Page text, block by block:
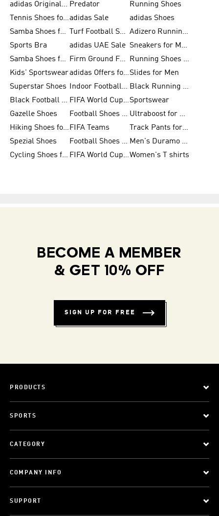
adidas Originals Shoes for Men Predator
Running Shoes
Tennis Shoes for Menadidas Sale
adidas Shoes
Samba Shoes for Women
Turf Football Shoes
Adizero Running Shoes
Sports Bra
adidas UAE Sale
Sneakers for Men
Samba Shoes for Men
Firm Ground Football Boots
Running Shoes for Women
Kids' Sportswear
adidas Offers for MenSlides for Men
Superstar Shoes
Indoor Football Shoes
Black Running Shoes
Black Football Jerseys
FIFA World Cup 2026Sportswear
Gazelle Shoes
Football Shoes for Kids
Ultraboost for Men
Hiking Shoes for Women FIFA Teams
Track Pants for Men
Spezial Shoes
Football Shoes for Women
Men's Duramo SL Running Shoes
Cycling Shoes for Men
FIFA World Cup Trionda BallsWomen's T shirts
BECOME A MEMBER
& GET 10% OFF
SIGN UP FOR FREE
PRODUCTS
SPORTS
CATEGORY
COMPANY INFO
SUPPORT